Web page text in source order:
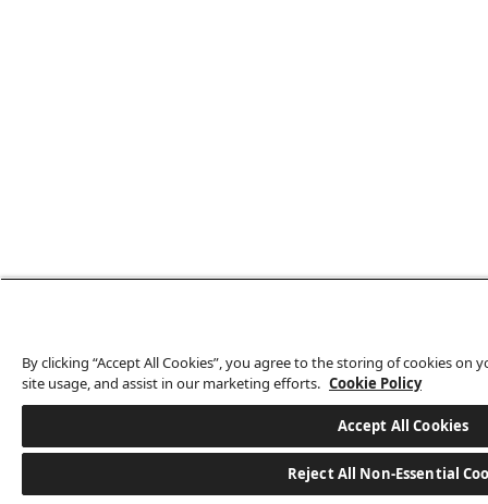
By clicking “Accept All Cookies”, you agree to the storing of cookies on
site usage, and assist in our marketing efforts. Cookie Policy
Accept All Cookies
Reject All Non-Essential